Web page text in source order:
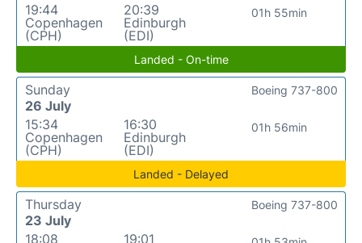
19:44
Copenhagen
(CPH)
20:39
Edinburgh
(EDI)
01h 55min
Landed - On-time
Sunday
26 July
15:34
Copenhagen
(CPH)
16:30
Edinburgh
(EDI)
01h 56min
Boeing 737-800
Landed - Delayed
Thursday
23 July
18:08
19:01
Boeing 737-800